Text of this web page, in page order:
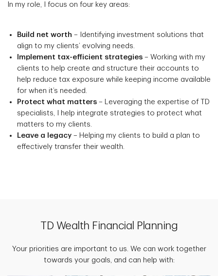
In my role, I focus on four key areas:
Build net worth – Identifying investment solutions that
align to my clients’ evolving needs.
Implement tax-efficient strategies – Working with my
clients to help create and structure their accounts to
help reduce tax exposure while keeping income available
for when it’s needed.
Protect what matters – Leveraging the expertise of TD
specialists, I help integrate strategies to protect what
matters to my clients.
Leave a legacy – Helping my clients to build a plan to
effectively transfer their wealth.
TD Wealth Financial Planning
Your priorities are important to us. We can work together
towards your goals, and can help with: